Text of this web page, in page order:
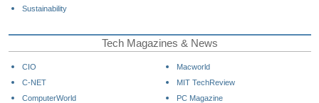
Sustainability
Tech Magazines & News
CIO
C-NET
ComputerWorld
Macworld
MIT TechReview
PC Magazine